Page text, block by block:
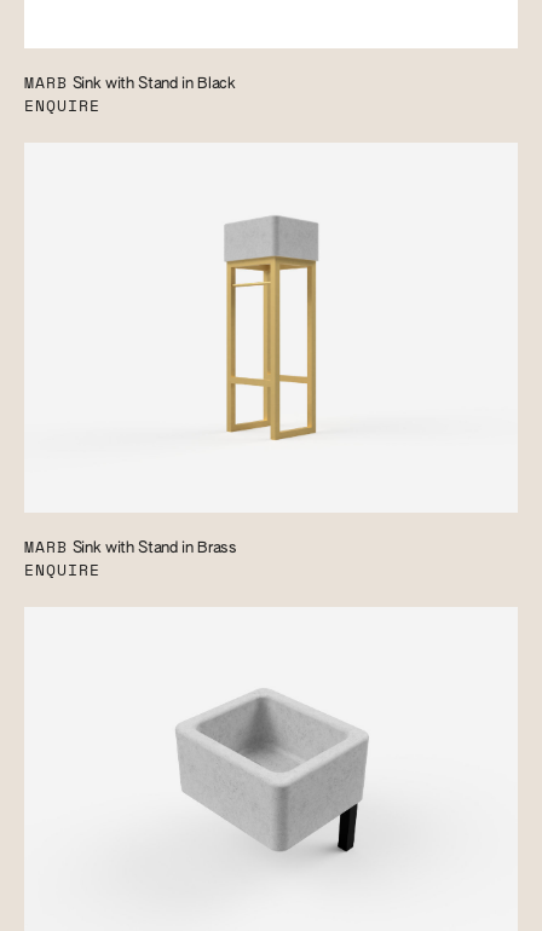
MARB Sink with Stand in Black
ENQUIRE
MARB Sink with Stand in Brass
ENQUIRE